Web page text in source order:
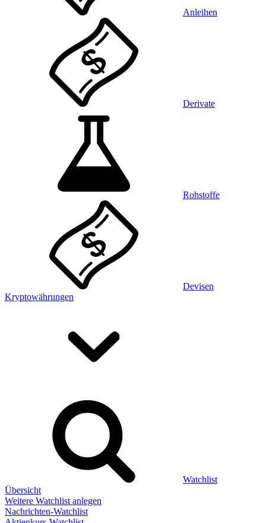
Anleihen
Derivate
Rohstoffe
Devisen
Kryptowährungen
Watchlist
Übersicht
Weitere Watchlist anlegen
Nachrichten-Watchlist